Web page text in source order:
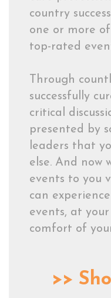
country
one or more
top-rated
Through
successfully
critical
presented by
leaders that
else. And now
events to you
can
events, at
comfort of
>>